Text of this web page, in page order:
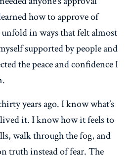
how to approve of
in ways that felt almost
supported by people and
the peace and confidence I
years ago. I know what’s
lived it. I know how it feels to
walk through the fog, and
truth instead of fear. The